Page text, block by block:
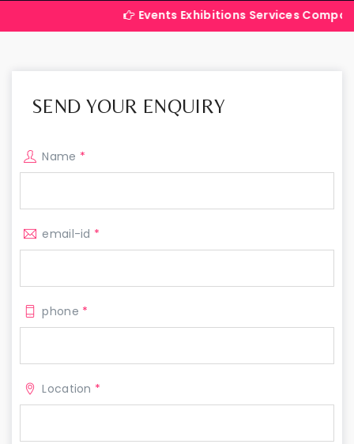
Events Exhibitions Services Company in India
SEND YOUR ENQUIRY
Name *
email-id *
phone *
Location *